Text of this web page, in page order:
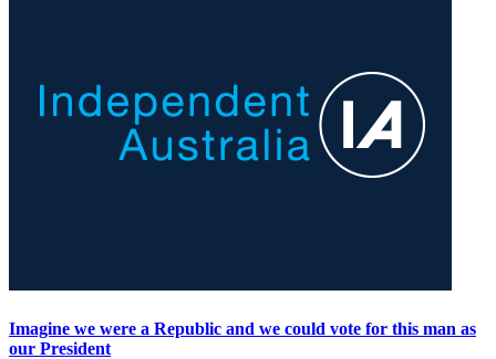
Imagine we were a Republic and we could vote for this man as
our President